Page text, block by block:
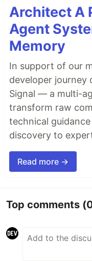
Architect A
Agent
Memory
In support of our
developer journey
Signal — a multi-
transform raw
technical
discovery to
Read more →
Top comments